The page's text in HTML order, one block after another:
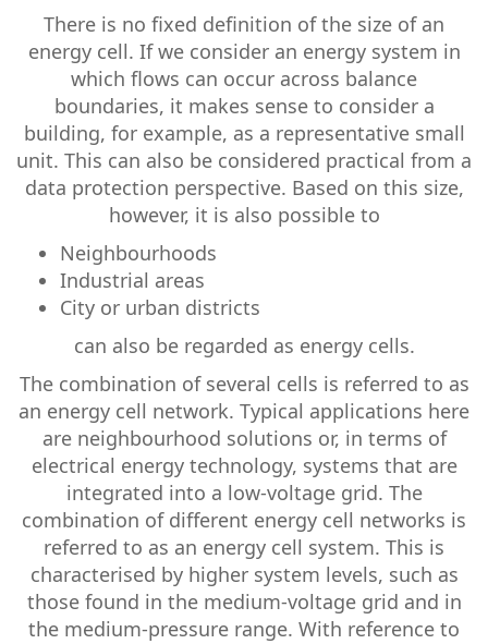
There is no fixed definition of the size of an
energy cell. If we consider an energy system in
which flows can occur across balance
boundaries, it makes sense to consider a
building, for example, as a representative small
unit. This can also be considered practical from a
data protection perspective. Based on this size,
however, it is also possible to
Neighbourhoods
Industrial areas
City or urban districts
can also be regarded as energy cells.
The combination of several cells is referred to as
an energy cell network. Typical applications here
are neighbourhood solutions or, in terms of
electrical energy technology, systems that are
integrated into a low-voltage grid. The
combination of different energy cell networks is
referred to as an energy cell system. This is
characterised by higher system levels, such as
those found in the medium-voltage grid and in
the medium-pressure range. With reference to